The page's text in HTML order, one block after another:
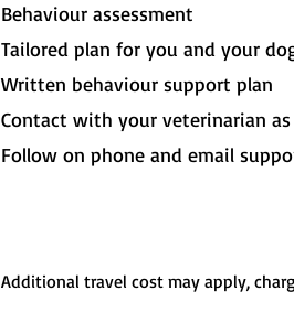
Behaviour assessment
Tailored plan for you and your
Written behaviour support plan
Contact with your veterinarian
Follow on phone and email
Additional travel cost may apply,